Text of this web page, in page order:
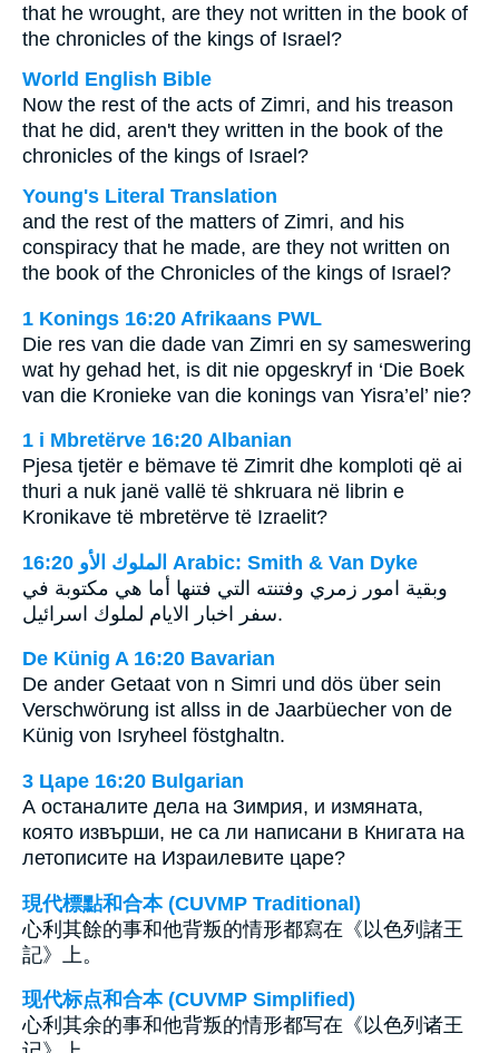
that he wrought, are they not written in the book of
the chronicles of the kings of Israel?
World English Bible
Now the rest of the acts of Zimri, and his treason
that he did, aren't they written in the book of the
chronicles of the kings of Israel?
Young's Literal Translation
and the rest of the matters of Zimri, and his
conspiracy that he made, are they not written on
the book of the Chronicles of the kings of Israel?
1 Konings 16:20 Afrikaans PWL
Die res van die dade van Zimri en sy sameswering
wat hy gehad het, is dit nie opgeskryf in ‘Die Boek
van die Kronieke van die konings van Yisra’el’ nie?
1 i Mbretërve 16:20 Albanian
Pjesa tjetër e bëmave të Zimrit dhe komploti që ai
thuri a nuk janë vallë të shkruara në librin e
Kronikave të mbretërve të Izraelit?
ﺍﻟﻤﻠﻮﻙ ﺍﻷﻭ 16:20 Arabic: Smith & Van Dyke
وبقية امور زمري وفتنته التي فتنها أما هي مكتوبة في
سفر اخبار الايام لملوك اسرائيل.
De Künig A 16:20 Bavarian
De ander Getaat von n Simri und dös über sein
Verschwörung ist allss in de Jaarbüecher von de
Künig von Isryheel föstghaltn.
3 Царе 16:20 Bulgarian
А останалите дела на Зимрия, и измяната,
която извърши, не са ли написани в Книгата на
летописите на Израилевите царе?
現代標點和合本 (CUVMP Traditional)
心利其餘的事和他背叛的情形都寫在《以色列諸王
記》上。
现代标点和合本 (CUVMP Simplified)
心利其余的事和他背叛的情形都写在《以色列诸王